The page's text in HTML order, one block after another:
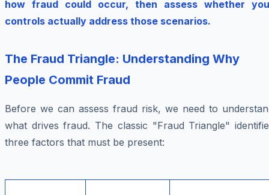
how fraud could occur, then assess whether
controls actually address those scenarios.
The Fraud Triangle: Understanding Why
People Commit Fraud
Before we can assess fraud risk, we need to
what drives fraud. The classic "Fraud Triangle"
three factors that must be present: